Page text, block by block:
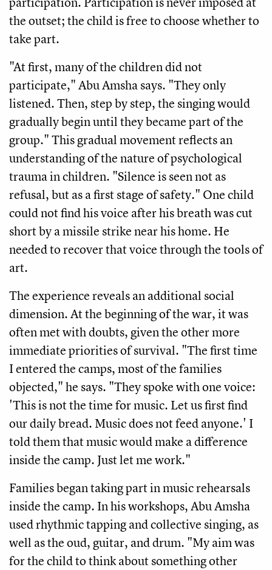
the outset; the child is free to choose whether to
take part.
"At first, many of the children did not
participate," Abu Amsha says. "They only
listened. Then, step by step, the singing would
gradually begin until they became part of the
group." This gradual movement reflects an
understanding of the nature of psychological
trauma in children. "Silence is seen not as
refusal, but as a first stage of safety." One child
could not find his voice after his breath was cut
short by a missile strike near his home. He
needed to recover that voice through the tools of
art.
The experience reveals an additional social
dimension. At the beginning of the war, it was
often met with doubts, given the other more
immediate priorities of survival. "The first time
I entered the camps, most of the families
objected," he says. "They spoke with one voice:
'This is not the time for music. Let us first find
our daily bread. Music does not feed anyone.' I
told them that music would make a difference
inside the camp. Just let me work."
Families began taking part in music rehearsals
inside the camp. In his workshops, Abu Amsha
used rhythmic tapping and collective singing, as
well as the oud, guitar, and drum. "My aim was
for the child to think about something other